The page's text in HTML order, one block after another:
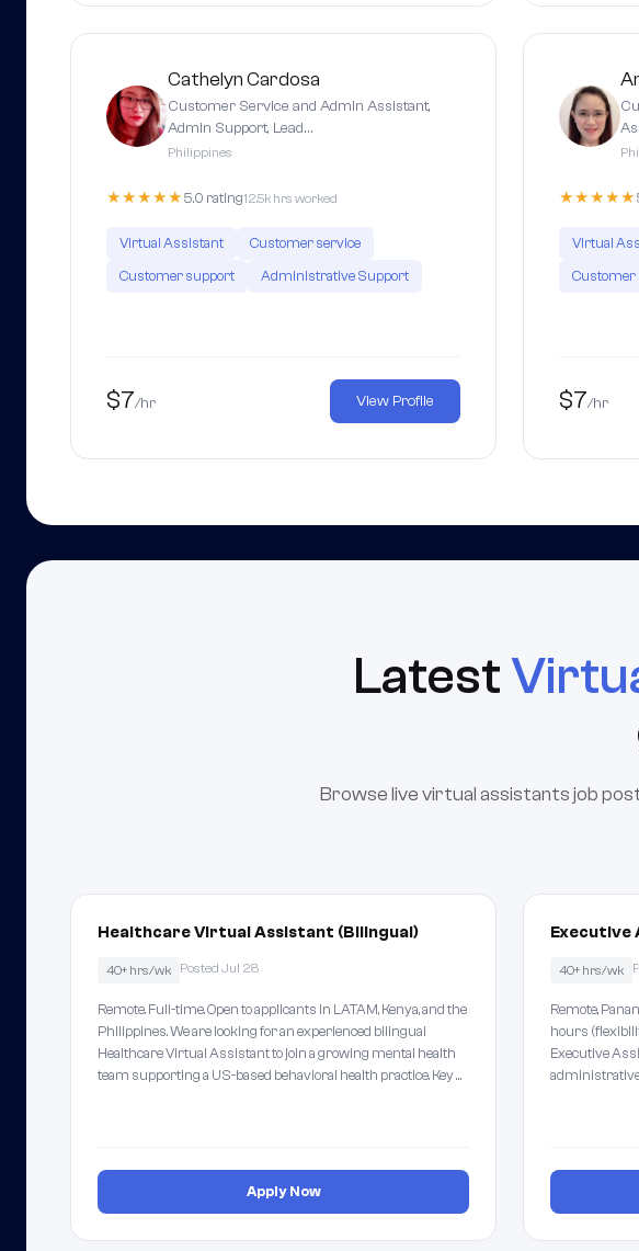
Cathelyn Cardosa
Customer Service and Admin Assistant,
Admin Support, Lead…
Philippines
★★★★★ 5.0 rating12.5k hrs worked
Virtual Assistant
Customer service
Customer support
Administrative Support
$7/hr View Profile
★★★★★
Virtual
Customer
$7/hr
Latest
Browse live virtual assistants job
Healthcare Virtual Assistant (Bilingual)
40+ hrs/wk Posted Jul 28
Remote. Full-time. Open to applicants in LATAM, Kenya, and the
Philippines. We are looking for an experienced bilingual
Healthcare Virtual Assistant to join a growing mental health
team supporting a US-based behavioral health practice. Key …
Apply Now
Executive
40+ hrs/wk
Remote,
hours
Executive
administrative